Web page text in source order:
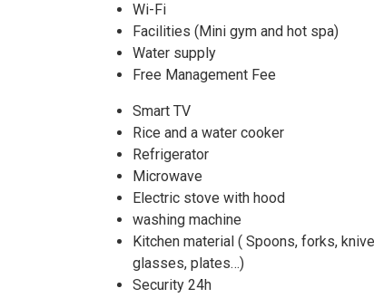
Wi-Fi
Facilities (Mini gym and hot spa)
Water supply
Free Management Fee
Smart TV
Rice and a water cooker
Refrigerator
Microwave
Electric stove with hood
washing machine
Kitchen material ( Spoons, forks,
glasses, plates…)
Security 24h